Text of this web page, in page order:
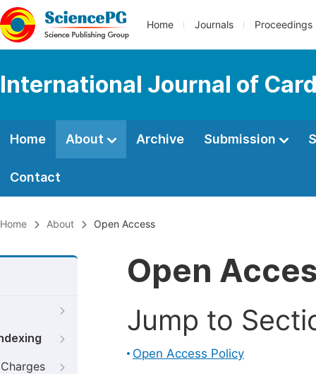
Home Journals Proceedings
International Journal of
Home About Archive Submission
Contact
Home About Open Access
Open
Jump to
Open Access Policy